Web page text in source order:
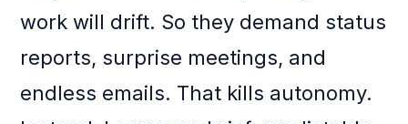
work will drift. So they demand status
reports, surprise meetings, and
endless emails. That kills autonomy.